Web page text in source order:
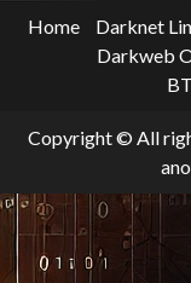
Home Darknet
Darkweb
Copyright © All